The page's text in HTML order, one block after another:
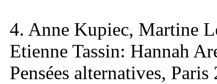
4. Anne Kupiec, Martine
Etienne Tassin: Hannah
Pensées alternatives, Paris